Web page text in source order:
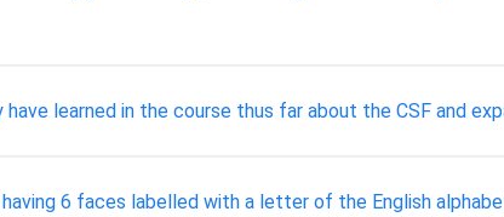
learned in the course thus far about the CSF and
6 faces labelled with a letter of the English